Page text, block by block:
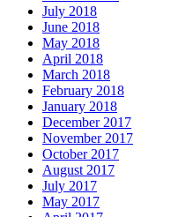
July 2018
June 2018
May 2018
April 2018
March 2018
February 2018
January 2018
December 2017
November 2017
October 2017
August 2017
July 2017
May 2017